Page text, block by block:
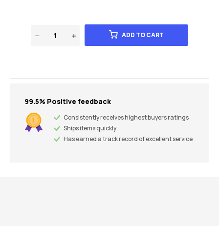
ADD TO CART
99.5% Positive feedback
Consistently receives highest buyers ratings
Ships items quickly
Has earned a track record of excellent service